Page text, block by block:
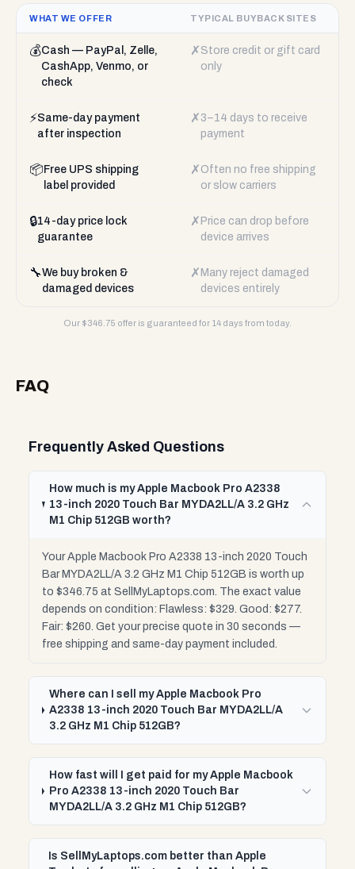
WHAT WE OFFER TYPICAL BUYBACK SITES
💰Cash — PayPal, Zelle,
CashApp, Venmo, or
check
✗ Store credit or gift card
only
⚡Same-day payment
after inspection
✗ 3–14 days to receive
payment
📦 Free UPS shipping
label provided
✗ Often no free shipping
or slow carriers
🔒14-day price lock
guarantee
✗ Price can drop before
device arrives
🔧We buy broken &
damaged devices
✗ Many reject damaged
devices entirely
Our $346.75 offer is guaranteed for 14 days from today.
FAQ
Frequently Asked Questions
How much is my Apple Macbook Pro A2338
13-inch 2020 Touch Bar MYDA2LL/A 3.2 GHz
M1 Chip 512GB worth?
Your Apple Macbook Pro A2338 13-inch 2020 Touch
Bar MYDA2LL/A 3.2 GHz M1 Chip 512GB is worth up
to $346.75 at SellMyLaptops.com. The exact value
depends on condition: Flawless: $329. Good: $277.
Fair: $260. Get your precise quote in 30 seconds —
free shipping and same-day payment included.
Where can I sell my Apple Macbook Pro
A2338 13-inch 2020 Touch Bar MYDA2LL/A
3.2 GHz M1 Chip 512GB?
How fast will I get paid for my Apple Macbook
Pro A2338 13-inch 2020 Touch Bar
MYDA2LL/A 3.2 GHz M1 Chip 512GB?
Is SellMyLaptops.com better than Apple